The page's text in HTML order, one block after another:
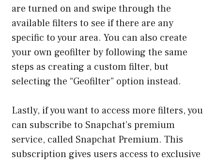
are turned on and swipe through the
available filters to see if there are any
specific to your area. You can also create
your own geofilter by following the same
steps as creating a custom filter, but
selecting the “Geofilter” option instead.
Lastly, if you want to access more filters, you
can subscribe to Snapchat’s premium
service, called Snapchat Premium. This
subscription gives users access to exclusive